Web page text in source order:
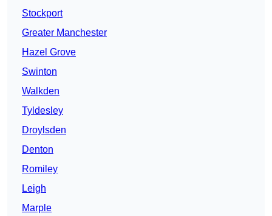
Stockport
Greater Manchester
Hazel Grove
Swinton
Walkden
Tyldesley
Droylsden
Denton
Romiley
Leigh
Marple